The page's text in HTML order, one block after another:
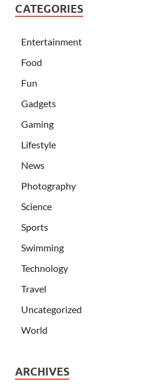
CATEGORIES
Entertainment
Food
Fun
Gadgets
Gaming
Lifestyle
News
Photography
Science
Sports
Swimming
Technology
Travel
Uncategorized
World
ARCHIVES